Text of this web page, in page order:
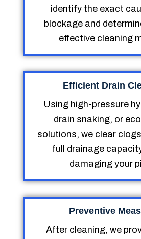
identify the exact
blockage and
effective cleaning
Efficient Drain
Using high-pressure
drain snaking, or
solutions, we clear
full drainage
damaging your
Preventive
After cleaning, we